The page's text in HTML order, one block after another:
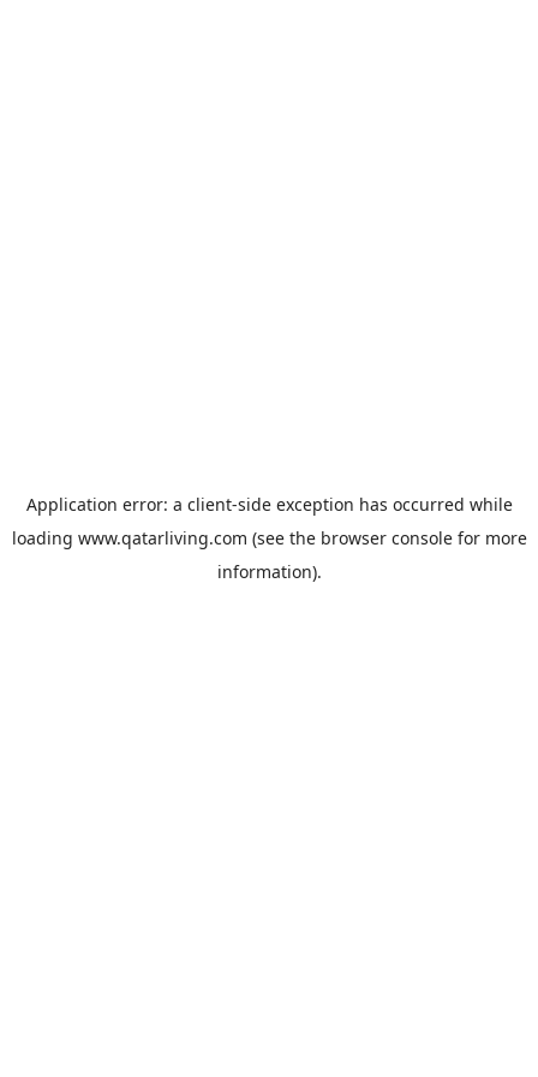
Application error: a client-side exception has occurred while
loading www.qatarliving.com (see the browser consolefor more
information).